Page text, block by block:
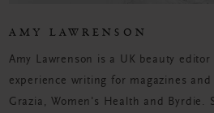
AMY LAWRENSON
Amy Lawrenson is a UK beauty editor
experience writing for magazines and
Grazia, Women's Health and Byrdie.